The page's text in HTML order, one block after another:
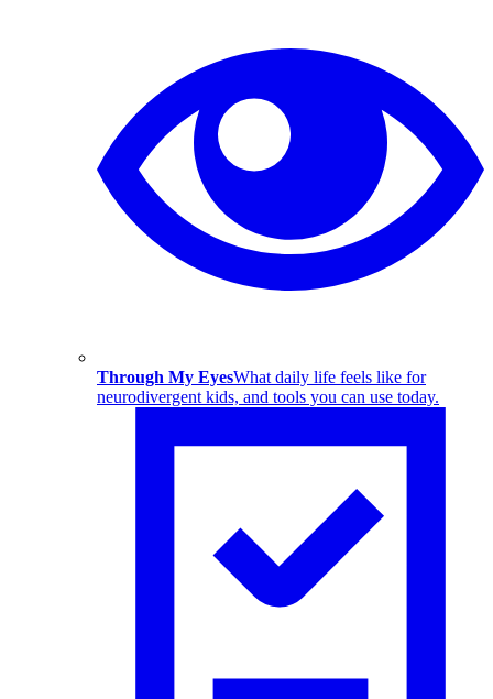
Through My EyesWhat daily life feels like for
neurodivergent kids, and tools you can use today.